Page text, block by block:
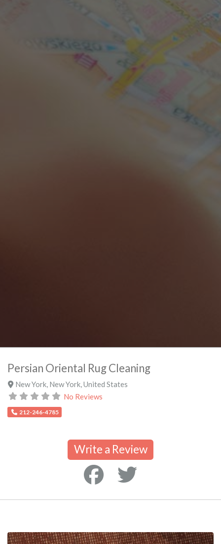
Persian Oriental Rug Cleaning
New York, New York,United States
No Reviews
212-246-4785
Write a Review